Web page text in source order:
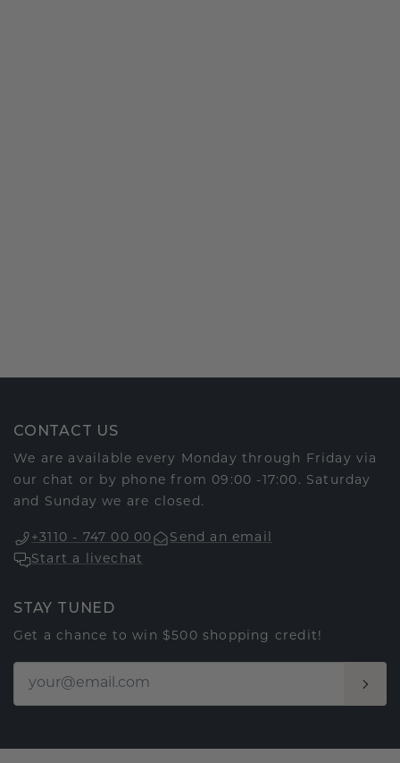
CONTACT US
We are available every Monday through Friday via
our chat or by phone from 09:00 -17:00. Saturday
and Sunday we are closed.
+3110 - 747 00 00
Send an email
Start a livechat
STAY TUNED
Get a chance to win $500 shopping credit!